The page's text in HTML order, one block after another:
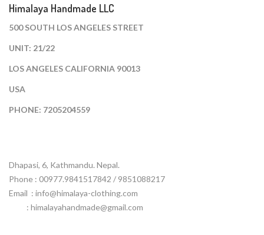
Himalaya Handmade LLC
500 SOUTH LOS ANGELES STREET
UNIT: 21/22
LOS ANGELES CALIFORNIA 90013
USA
PHONE: 7205204559
Dhapasi, 6, Kathmandu. Nepal.
Phone : 00977.9841517842 / 9851088217
Email : info@himalaya-clothing.com
: himalayahandmade@gmail.com